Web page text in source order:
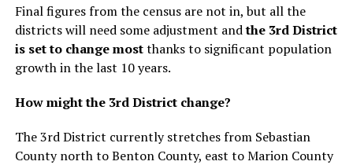
Final figures from the census are not in, but all the
districts will need some adjustment andthe 3rd District
is set to change mostthanks to significant population
growth in the last 10 years.
How might the 3rd District change?
The 3rd District currently stretches from Sebastian
County north to Benton County, east to Marion County